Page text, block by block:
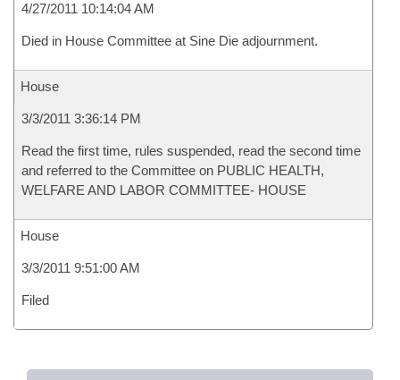
4/27/2011 10:14:04 AM
Died in House Committee at Sine Die adjournment.
House
3/3/2011 3:36:14 PM
Read the first time, rules suspended, read the second time
and referred to the Committee on PUBLIC HEALTH,
WELFARE AND LABOR COMMITTEE- HOUSE
House
3/3/2011 9:51:00 AM
Filed